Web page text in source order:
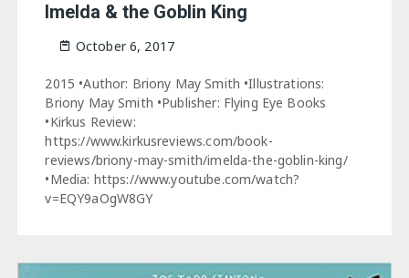
Imelda & the Goblin King
October 6, 2017
2015 •Author: Briony May Smith •Illustrations:
Briony May Smith •Publisher: Flying Eye Books
•Kirkus Review:
https://www.kirkusreviews.com/book-
reviews/briony-may-smith/imelda-the-goblin-king/
•Media: https://www.youtube.com/watch?
v=EQY9aOgW8GY